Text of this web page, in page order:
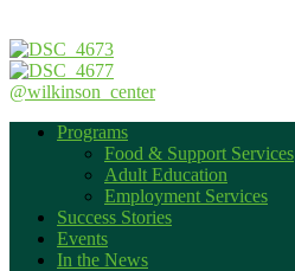
@wilkinson_center
Programs
Food & Support Services
Adult Education
Employment Services
Success Stories
Events
In the News